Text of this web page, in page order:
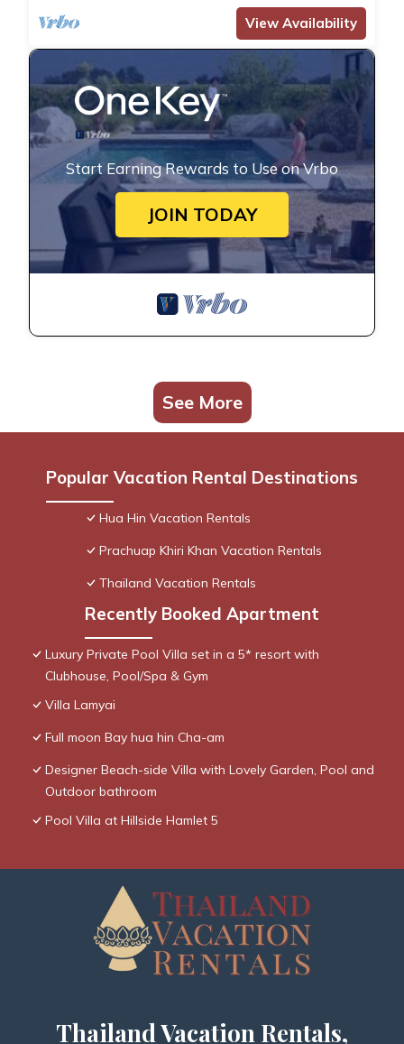
View Availability
Start Earning Rewards to Use on Vrbo
JOIN TODAY
See More
Popular Vacation Rental Destinations
Hua Hin Vacation Rentals
Prachuap Khiri Khan Vacation Rentals
Thailand Vacation Rentals
Recently Booked Apartment
Luxury Private Pool Villa set in a 5* resort with
Clubhouse, Pool/Spa & Gym
Villa Lamyai
Full moon Bay hua hin Cha-am
Designer Beach-side Villa with Lovely Garden, Pool and
Outdoor bathroom
Pool Villa at Hillside Hamlet 5
Thailand Vacation Rentals,